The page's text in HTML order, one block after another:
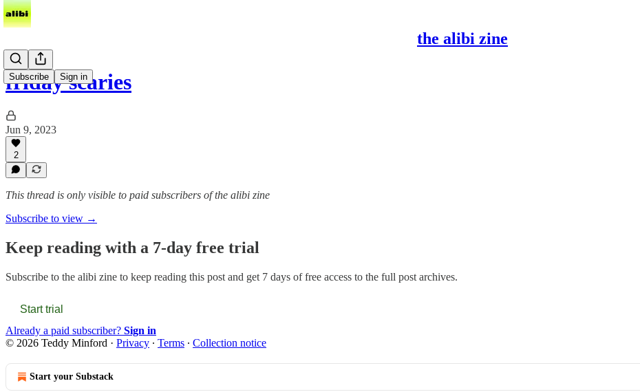
the alibi zine
Subscribe Sign in
friday scaries
Jun 9, 2023
2
This thread is only visible to paid subscribers of the alibi zine
Subscribe to view →
Keep reading with a 7-day free trial
Subscribe to the alibi zine to keep reading this post and get 7 days of free access to the full post archives.
Start trial
Already a paid subscriber? Sign in
© 2026 Teddy Minford · Privacy ∙ Terms ∙ Collection notice
Start your Substack